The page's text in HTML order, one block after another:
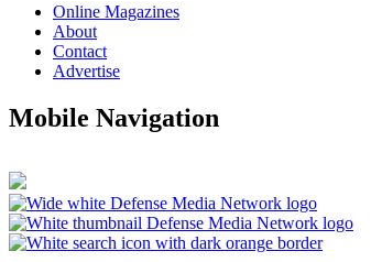
Online Magazines
About
Contact
Advertise
Mobile Navigation